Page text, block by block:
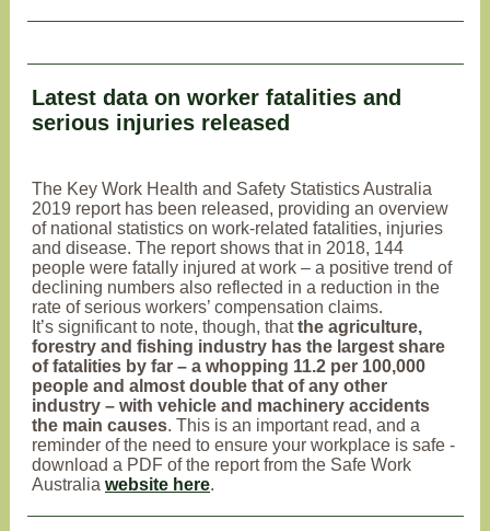
Latest data on worker fatalities and
serious injuries released
The Key Work Health and Safety Statistics Australia
2019 report has been released, providing an overview
of national statistics on work-related fatalities, injuries
and disease. The report shows that in 2018, 144
people were fatally injured at work – a positive trend of
declining numbers also reflected in a reduction in the
rate of serious workers’ compensation claims.
It’s significant to note, though, thatthe agriculture,
forestry and fishing industry has the largest share
of fatalities by far – a whopping 11.2 per 100,000
people and almost double that of any other
industry – with vehicle and machinery accidents
the main causes. This is an important read, and a
reminder of the need to ensure your workplace is safe -
download a PDF of the report from the Safe Work
Australia website here.